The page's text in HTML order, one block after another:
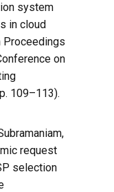
system
in cloud
Proceedings
on
109–113).
request
selection